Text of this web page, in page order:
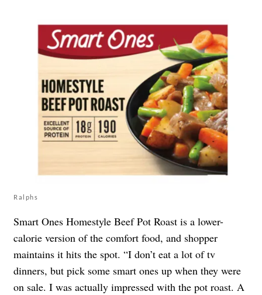
Ralphs
Smart Ones Homestyle Beef Pot Roast is a lower-
calorie version of the comfort food, and shopper
maintains it hits the spot. “I don’t eat a lot of tv
dinners, but pick some smart ones up when they were
on sale. I was actually impressed with the pot roast. A